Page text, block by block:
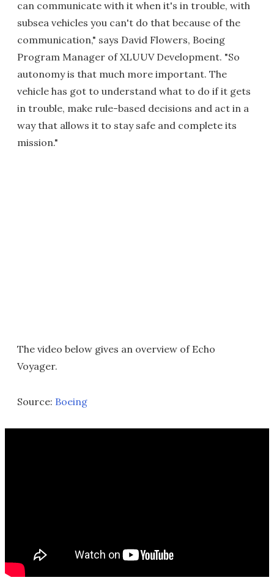
can communicate with it when it's in trouble, with
subsea vehicles you can't do that because of the
communication," says David Flowers, Boeing
Program Manager of XLUUV Development. "So
autonomy is that much more important. The
vehicle has got to understand what to do if it gets
in trouble, make rule-based decisions and act in a
way that allows it to stay safe and complete its
mission."
The video below gives an overview of Echo
Voyager.
Source: Boeing